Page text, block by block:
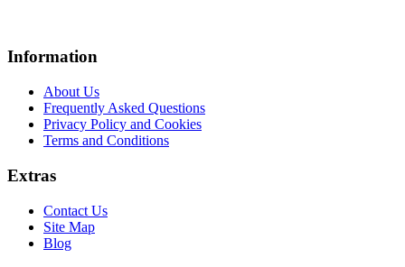
Information
About Us
Frequently Asked Questions
Privacy Policy and Cookies
Terms and Conditions
Extras
Contact Us
Site Map
Blog